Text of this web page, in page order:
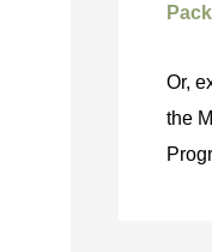
Or,
the